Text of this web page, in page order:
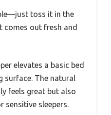
toss it in the
comes out fresh and
elevates a basic bed
surface. The natural
feels great but also
sleepers.